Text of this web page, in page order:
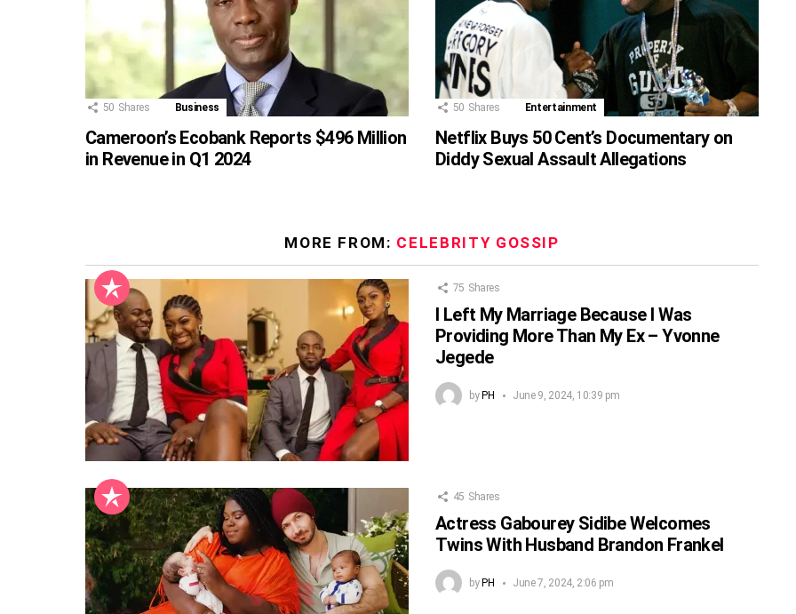
50 Shares Business
Cameroon’s Ecobank Reports $496 Million
in Revenue in Q1 2024
50 Shares Entertainment
Netflix Buys 50 Cent’s Documentary on
Diddy Sexual Assault Allegations
MORE FROM: CELEBRITY GOSSIP
75 Shares
I Left My Marriage Because I Was
Providing More Than My Ex – Yvonne
Jegede
by PH June 9, 2024, 10:39 pm
45 Shares
Actress Gabourey Sidibe Welcomes
Twins With Husband Brandon Frankel
by PH June 7, 2024, 2:06 pm